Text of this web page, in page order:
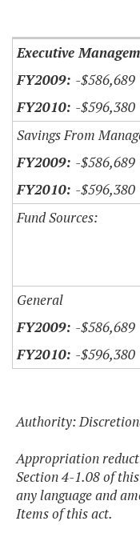
Executive
-$586,689
-$596,380
Savings From
-$586,689
-$596,380
Fund Sources:
General
-$586,689
-$596,380
Authority:
Appropriation
Section 4-1.08 of
any language and
Items of this act.